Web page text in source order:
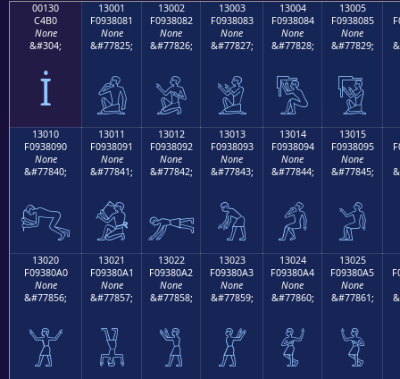
00130
C4B0
None
&#304;
İ
13001
F0938081
None
&#77825;
𓀁
13002
F0938082
None
&#77826;
𓀂
13003
F0938083
None
&#77827;
𓀃
13004
F0938084
None
&#77828;
𓀄
13005
F0938085
None
&#77829;
𓀅
13010
F0938090
None
&#77840;
𓀐
13011
F0938091
None
&#77841;
𓀑
13012
F0938092
None
&#77842;
𓀒
13013
F0938093
None
&#77843;
𓀓
13014
F0938094
None
&#77844;
𓀔
13015
F0938095
None
&#77845;
𓀕
13020
F09380A0
None
&#77856;
𓀠
13021
F09380A1
None
&#77857;
𓀡
13022
F09380A2
None
&#77858;
𓀢
13023
F09380A3
None
&#77859;
𓀣
13024
F09380A4
None
&#77860;
𓀤
13025
F09380A5
None
&#77861;
𓀥